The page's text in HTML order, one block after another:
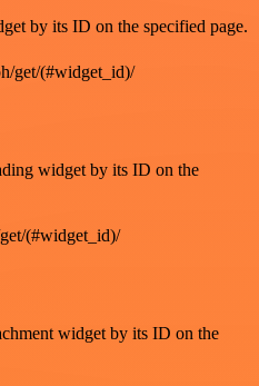
by its ID on the specified page.
get/(#widget_id)/
widget by its ID on the
(#widget_id)/
widget by its ID on the